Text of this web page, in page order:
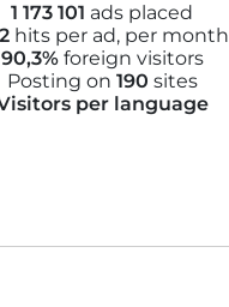
1 173 101 ads placed
hits per ad, per month
90,3%foreign visitors
Posting on 190 sites
per language